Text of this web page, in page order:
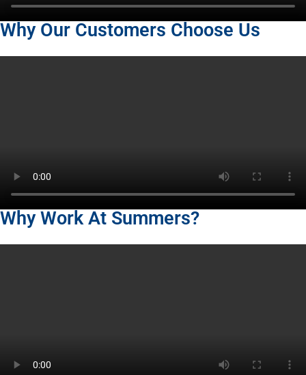
Why Our Customers Choose Us
Why Work At Summers?